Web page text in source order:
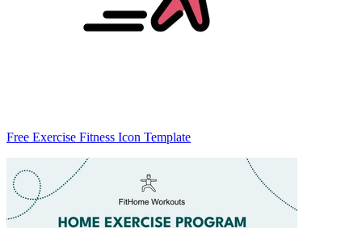
Free Exercise Fitness Icon Template